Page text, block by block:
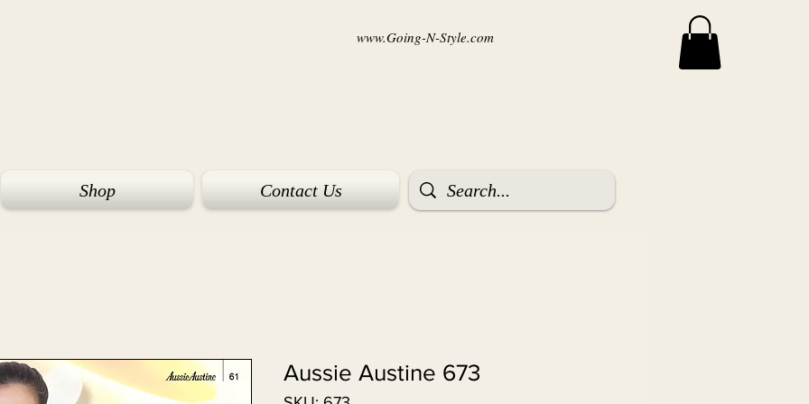
www.Going-N-Style.com
Shop Contact Us
Aussie Austine 673